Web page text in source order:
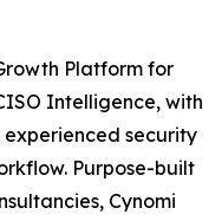
Platform for
Intelligence, with
security
Purpose-built
Cynomi